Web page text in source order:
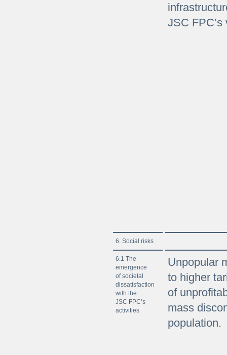
JSC FPC’s
6. Social risks
6.1 The
emergence
of societal
dissatisfaction
with the
JSC FPC’s
activities
Unpopular
to higher
of
mass
population.